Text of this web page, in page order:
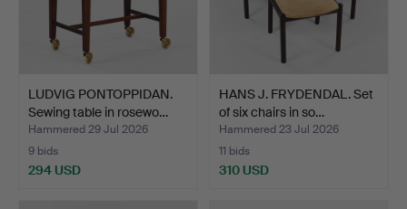
LUDVIG PONTOPPIDAN.
Sewing table in rosewo…
Hammered 29 Jul 2026
9 bids
294 USD
HANS J. FRYDENDAL. Set
of six chairs in so…
Hammered 23 Jul 2026
11 bids
310 USD